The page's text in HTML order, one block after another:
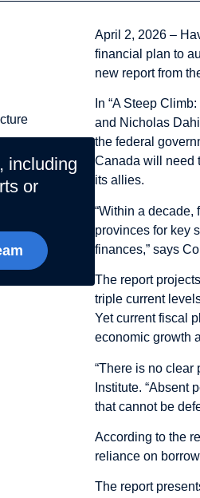
including
or
April 2, 2026 –
financial plan to
new report from
In “A Steep
and Nicholas
the federal
Canada will need
its allies.
“Within a
provinces for key
finances,” says
The report
triple current
Yet current fiscal
economic growth
“There is no clear
Institute. “Absent
that cannot be
According to the
reliance on
The report